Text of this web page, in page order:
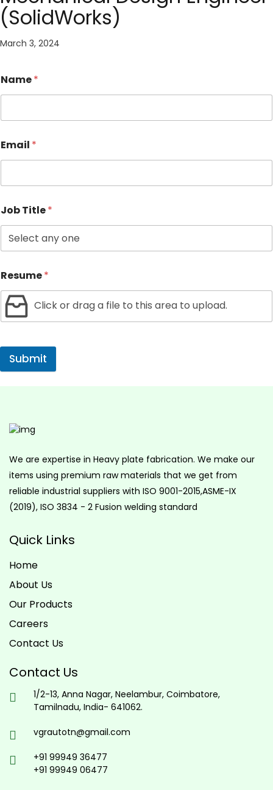
(SolidWorks)
March 3, 2024
Name*
Email *
Job Title*
Resume*
Click or drag a file to this area to upload.
Submit
We are expertise in Heavy plate fabrication. We make our
items using premium raw materials that we get from
reliable industrial suppliers with ISO 9001-2015,ASME-IX
(2019), ISO 3834 - 2 Fusion welding standard
Quick Links
Home
About Us
Our Products
Careers
Contact Us
Contact Us
1/2-13, Anna Nagar, Neelambur, Coimbatore,
Tamilnadu, India- 641062.
vgrautotn@gmail.com
+91 99949 36477
+91 99949 06477